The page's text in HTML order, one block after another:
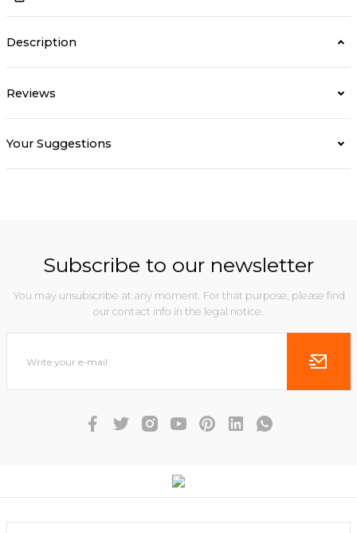
Description
Reviews
Your Suggestions
Subscribe to our newsletter
You may unsubscribe at any moment. For that purpose, please find
our contact info in the legal notice.